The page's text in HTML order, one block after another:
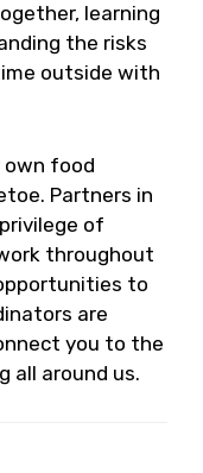
learning
the risks
outside with
food
Partners in
of
throughout
to
are
you to the
all around us.